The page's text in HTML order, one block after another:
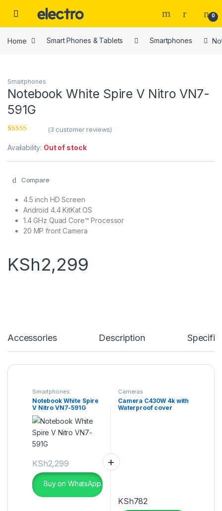
0
Home Smart Phones & Tablets Smartphones
Smartphones
Notebook White Spire V Nitro VN7-
591G
out of 5
based on
(3 customer reviews)
Availability: Out of stock
Compare
4.5 inch HD Screen
Android 4.4 KitKat OS
1.4 GHz Quad Core™ Processor
20 MP front Camera
KSh2,299
Accessories Description
Smartphones
Notebook White Spire
V Nitro VN7-591G
KSh2,299
Buy on WhatsApp.
Cameras
Camera C430W 4k with
Waterproof cover
KSh782